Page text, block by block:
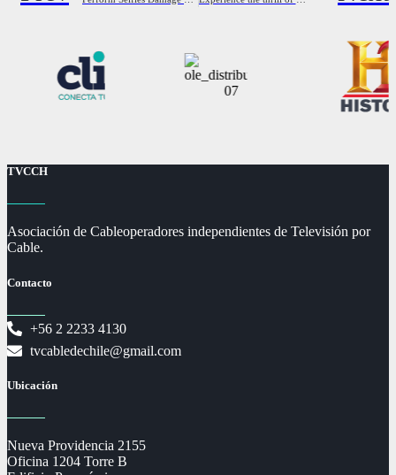
TVCCH
Asociación de Cableoperadores independientes de Televisión por
Cable.
Contacto
+56 2 2233 4130
tvcabledechile@gmail.com
Ubicación
Nueva Providencia 2155
Oficina 1204 Torre B